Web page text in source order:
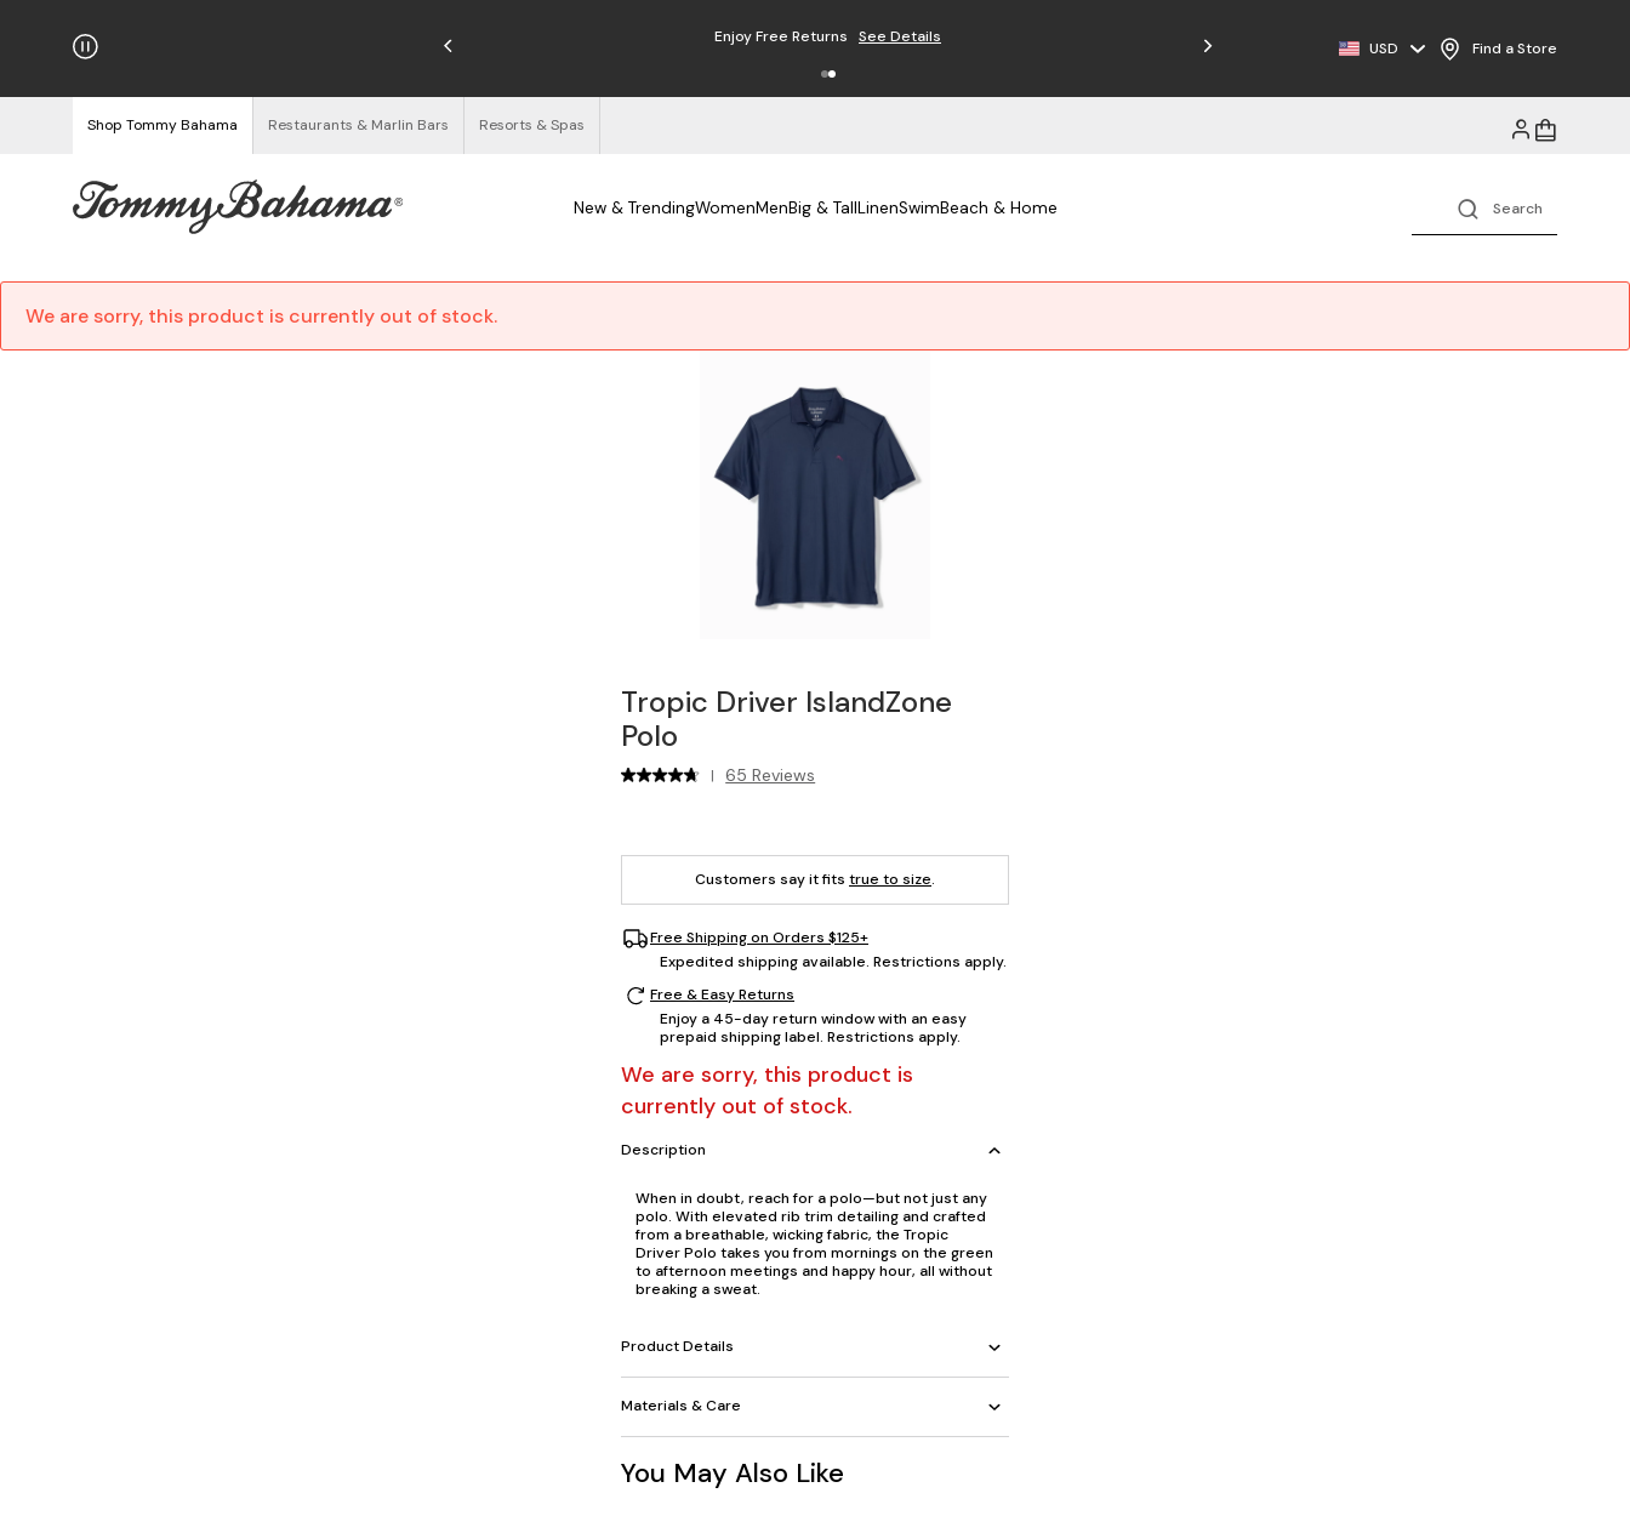
on Orders $125+ Enjoy Free Returns See Details Free Shipping on Orders $125+
USD Find a Store
Shop Tommy Bahama Restaurants & Marlin Bars Resorts & Spas
New & TrendingWomenMenBig & TallLinenSwimBeach & Home
We are sorry, this product is currently out of stock.
Tropic Driver IslandZone
Polo
| 65 Reviews
Customers say it fits true to size.
Free Shipping on Orders $125+
Expedited shipping available. Restrictions apply.
Free & Easy Returns
Enjoy a 45-day return window with an easy
prepaid shipping label. Restrictions apply.
We are sorry, this product is
currently out of stock.
Description
When in doubt, reach for a polo—but not just any
polo. With elevated rib trim detailing and crafted
from a breathable, wicking fabric, the Tropic
Driver Polo takes you from mornings on the green
to afternoon meetings and happy hour, all without
breaking a sweat.
Product Details
Materials & Care
You May Also Like